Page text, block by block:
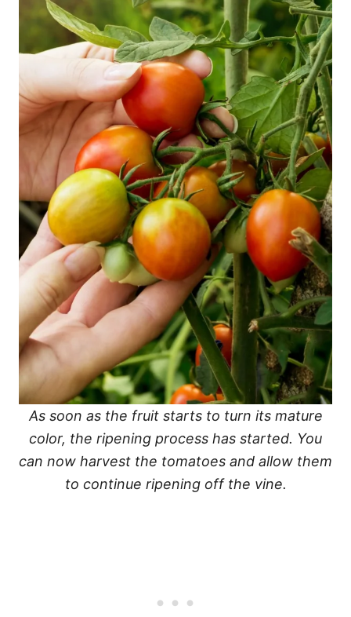
As soon as the fruit starts to turn its mature
color, the ripening process has started. You
can now harvest the tomatoes and allow them
to continue ripening off the vine.